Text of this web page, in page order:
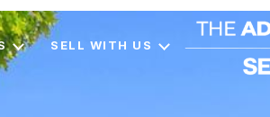
SELL WITH US